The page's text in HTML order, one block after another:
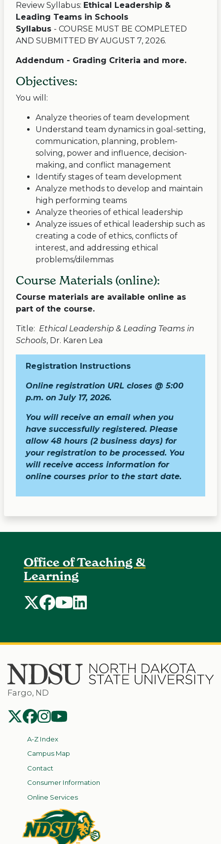
Review Syllabus: Ethical Leadership &
Leading Teams in Schools
Syllabus - COURSE MUST BE COMPLETED
AND SUBMITTED BY AUGUST 7, 2026.
Addendum - Grading Criteria and more.
Objectives:
You will:
Analyze theories of team development
Understand team dynamics in goal-setting,
communication, planning, problem-
solving, power and influence, decision-
making, and conflict management
Identify stages of team development
Analyze methods to develop and maintain
high performing teams
Analyze theories of ethical leadership
Analyze issues of ethical leadership such as
creating a code of ethics, conflicts of
interest, and addressing ethical
problems/dilemmas
Course Materials (online):
Course materials are available online as
part of the course.
Title: Ethical Leadership & Leading Teams in
Schools, Dr. Karen Lea
Registration Instructions
Online registration URL closes @ 5:00
p.m. on July 17, 2026.
You will receive an email when you
have successfully registered. Please
allow 48 hours (2 business days) for
your registration to be processed. You
will receive access information for
online courses prior to the start date.
Office of Teaching &
Learning
Office of Teaching and Learning Twitter
Office of Teaching and Learning
Office of Teaching and Learning
Office of Teaching and Learning
Fargo, ND
A-Z Index
Campus Map
Contact
Consumer Information
Online Services
NDSU Twitter
NDSU Facebook
NDSU Instagram
NDSU YouTube